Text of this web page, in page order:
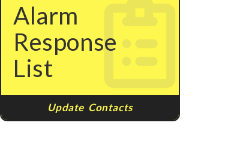
Alarm
Response
List
Update Contacts